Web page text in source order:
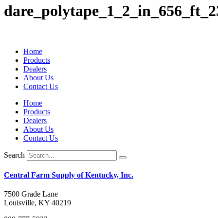
Home
Products
Dealers
About Us
Contact Us
Home
Products
Dealers
About Us
Contact Us
Search
Central Farm Supply of Kentucky, Inc.
7500 Grade Lane
Louisville, KY 40219